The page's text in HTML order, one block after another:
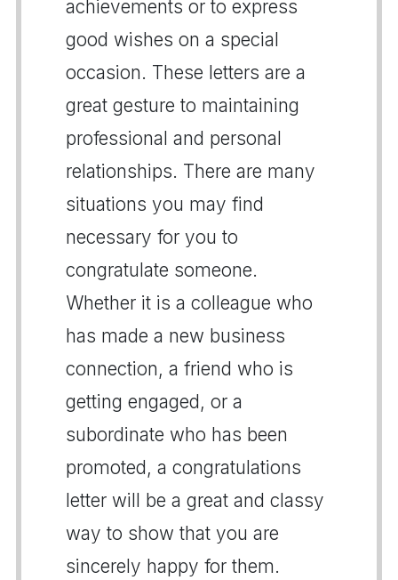
achievements or to express
good wishes on a special
occasion. These letters are a
great gesture to maintaining
professional and personal
relationships. There are many
situations you may find
necessary for you to
congratulate someone.
Whether it is a colleague who
has made a new business
connection, a friend who is
getting engaged, or a
subordinate who has been
promoted, a congratulations
letter will be a great and classy
way to show that you are
sincerely happy for them.